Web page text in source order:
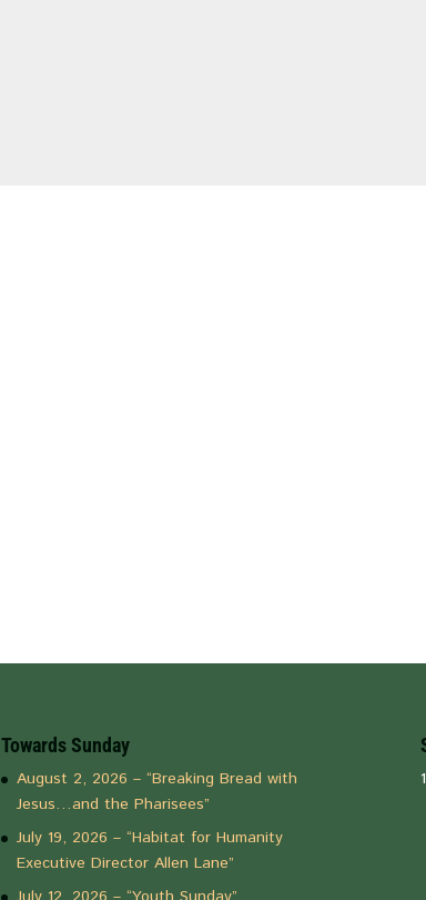
Towards Sunday
August 2, 2026 – “Breaking Bread with
Jesus…and the Pharisees”
July 19, 2026 – “Habitat for Humanity
Executive Director Allen Lane”